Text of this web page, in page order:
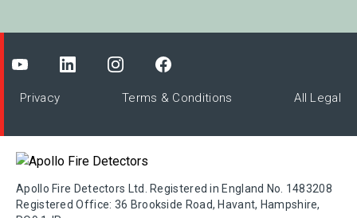
Privacy Terms & Conditions All Legal
Apollo Fire Detectors Ltd. Registered in England No. 1483208
Registered Office: 36 Brookside Road, Havant, Hampshire,